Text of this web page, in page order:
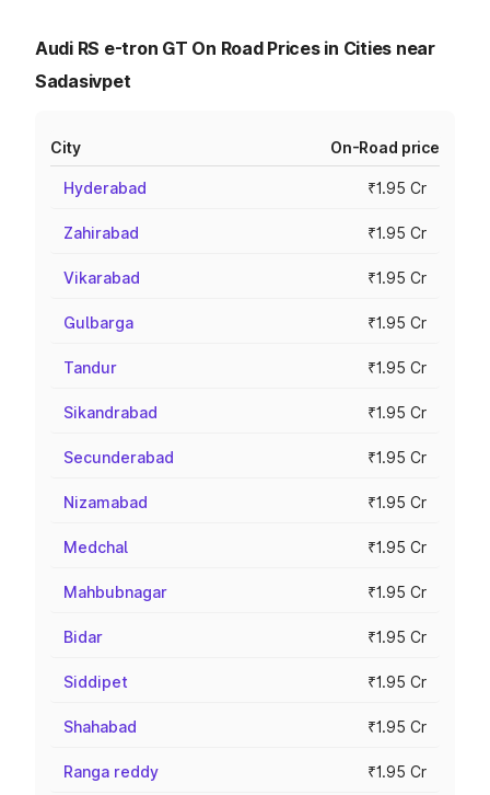
Audi RS e-tron GT On Road Prices in Cities near
Sadasivpet
City On-Road price
Hyderabad ₹1.95 Cr
Zahirabad ₹1.95 Cr
Vikarabad ₹1.95 Cr
Gulbarga ₹1.95 Cr
Tandur ₹1.95 Cr
Sikandrabad ₹1.95 Cr
Secunderabad ₹1.95 Cr
Nizamabad ₹1.95 Cr
Medchal ₹1.95 Cr
Mahbubnagar ₹1.95 Cr
Bidar ₹1.95 Cr
Siddipet ₹1.95 Cr
Shahabad ₹1.95 Cr
Ranga reddy ₹1.95 Cr